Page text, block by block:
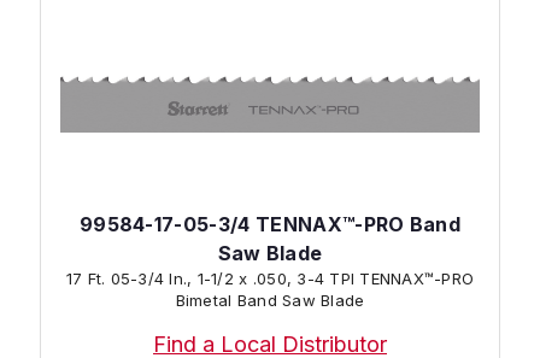
99584-17-05-3/4 TENNAX™-PRO Band
Saw Blade
17 Ft. 05-3/4 In., 1-1/2 x .050, 3-4 TPI TENNAX™-PRO
Bimetal Band Saw Blade
Find a Local Distributor